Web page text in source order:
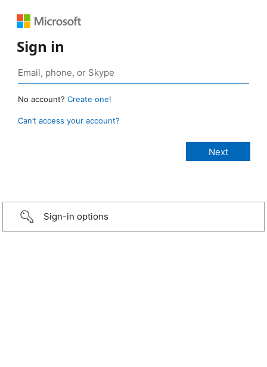
Sign in
No account? Create one!
Can’t access your account?
Sign-in options